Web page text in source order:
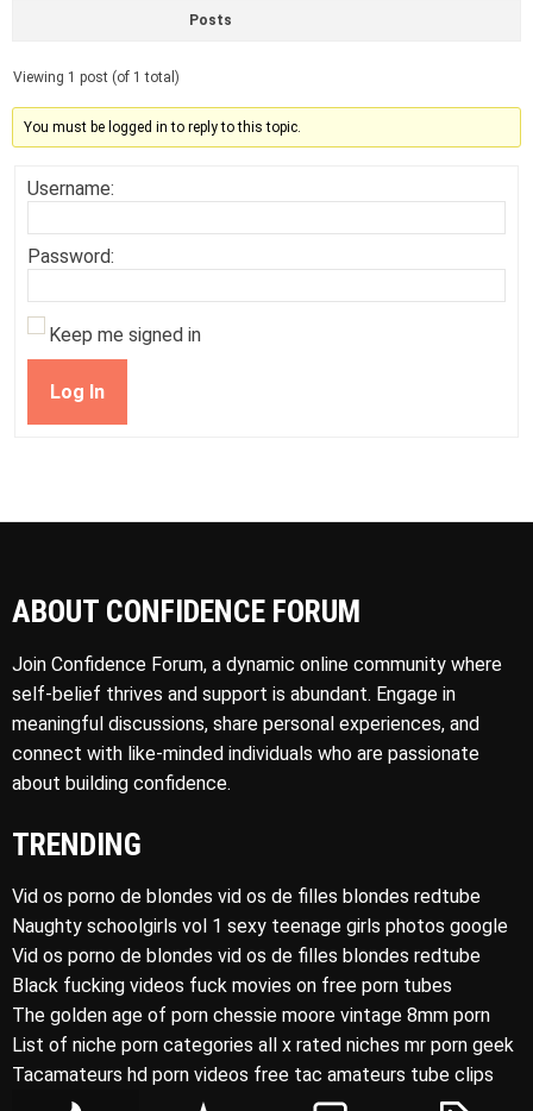
Posts
Viewing 1 post (of 1 total)
You must be logged in to reply to this topic.
Username:
Password:
Keep me signed in
Log In
ABOUT CONFIDENCE FORUM
Join Confidence Forum, a dynamic online community where
self-belief thrives and support is abundant. Engage in
meaningful discussions, share personal experiences, and
connect with like-minded individuals who are passionate
about building confidence.
TRENDING
Vid os porno de blondes vid os de filles blondes redtube
Naughty schoolgirls vol 1 sexy teenage girls photos google
Vid os porno de blondes vid os de filles blondes redtube
Black fucking videos fuck movies on free porn tubes
The golden age of porn chessie moore vintage 8mm porn
List of niche porn categories all x rated niches mr porn geek
Tacamateurs hd porn videos free tac amateurs tube clips